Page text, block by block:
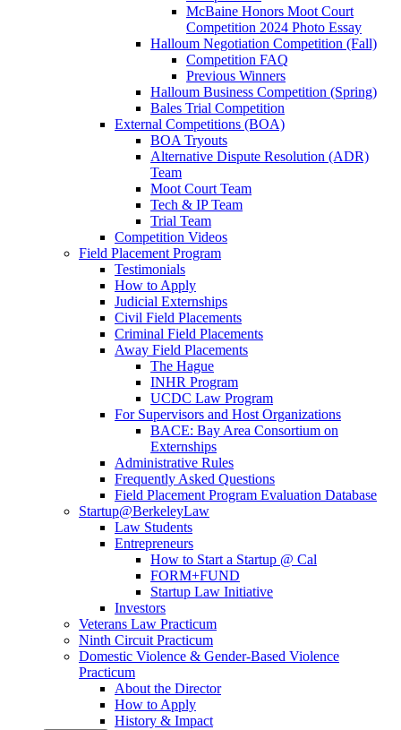
McBaine Honors Moot Court
Competition 2024 Photo Essay
Halloum Negotiation Competition (Fall)
Competition FAQ
Previous Winners
Halloum Business Competition (Spring)
Bales Trial Competition
External Competitions (BOA)
BOA Tryouts
Alternative Dispute Resolution (ADR)
Team
Moot Court Team
Tech & IP Team
Trial Team
Competition Videos
Field Placement Program
Testimonials
How to Apply
Judicial Externships
Civil Field Placements
Criminal Field Placements
Away Field Placements
The Hague
INHR Program
UCDC Law Program
For Supervisors and Host Organizations
BACE: Bay Area Consortium on
Externships
Administrative Rules
Frequently Asked Questions
Field Placement Program Evaluation Database
Startup@BerkeleyLaw
Law Students
Entrepreneurs
How to Start a Startup @ Cal
FORM+FUND
Startup Law Initiative
Investors
Veterans Law Practicum
Ninth Circuit Practicum
Domestic Violence & Gender-Based Violence
Practicum
About the Director
How to Apply
History & Impact